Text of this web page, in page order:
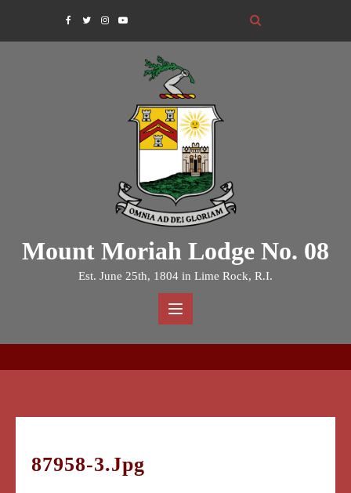
Mount Moriah Lodge No. 08
Est. June 25th, 1804 in Lime Rock, R.I.
87958-3.jpg